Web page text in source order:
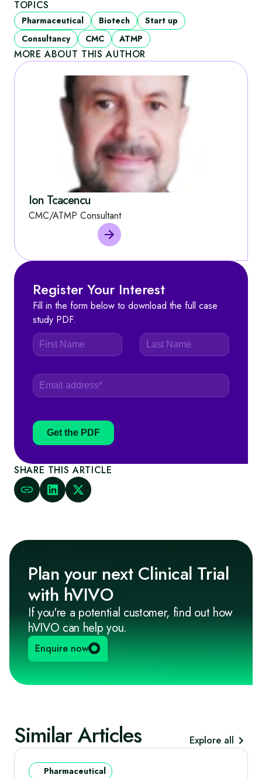
TOPICS
Pharmaceutical Biotech
Start up
Consultancy
CMC ATMP
MORE ABOUT THIS AUTHOR
Ion Tcacencu
CMC/ATMP Consultant
Register Your Interest
Fill in the form below to download the full case
study PDF.
Get the PDF
SHARE THIS ARTICLE
Plan your next Clinical Trial
with hVIVO
If you're a potential customer, find out how
hVIVO can help you.
Enquire now
Similar Articles Explore all
Pharmaceutical